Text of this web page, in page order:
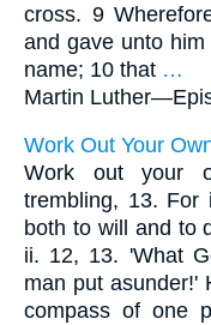
cross. 9
and gave unto
name; 10 that …
Martin Luther—
Work Out Your
Work out your
trembling, 13.
both to will and to
ii. 12, 13. 'What
man put asunder!'
compass of one